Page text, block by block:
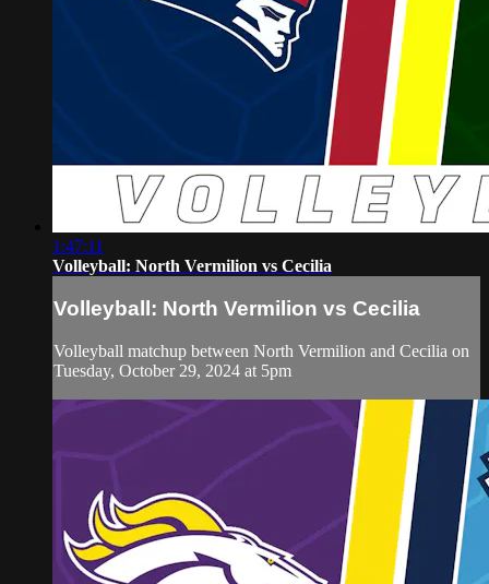
1:47:11
Volleyball: North Vermilion vs Cecilia
Volleyball: North Vermilion vs Cecilia
Volleyball matchup between North Vermilion and Cecilia on
Tuesday, October 29, 2024 at 5pm